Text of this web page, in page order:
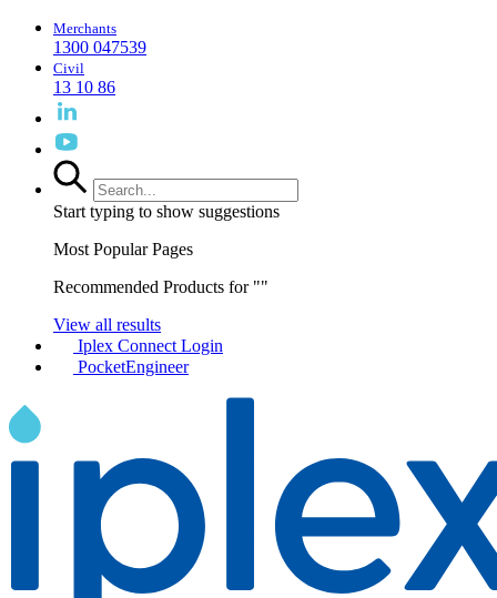
Merchants
1300 047539
Civil
13 10 86
Start typing to show suggestions
Most Popular Pages
Recommended Products for ""
View all results
Iplex Connect Login
PocketEngineer